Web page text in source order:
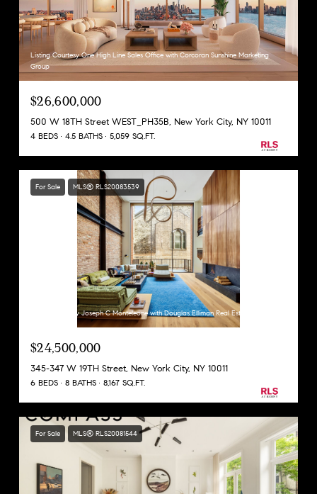
Listing Courtesy One High Line Sales Office with Corcoran Sunshine Marketing
Group
$26,600,000
500 W 18TH Street WEST_PH35B, New York City, NY 10011
4 BEDS 4.5 BATHS 5,059 SQ.FT.
For Sale MLS® RLS20083539
Listing Courtesy Joseph C Monteleone with Douglas Elliman Real Estate
$24,500,000
345-347 W 19TH Street, New York City, NY 10011
6 BEDS 8 BATHS 8,167 SQ.FT.
For Sale MLS® RLS20081544